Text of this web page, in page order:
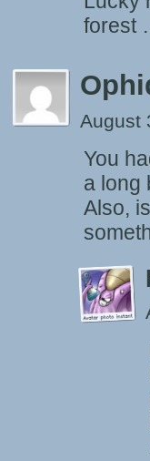
forest
August
You
a long
Also,